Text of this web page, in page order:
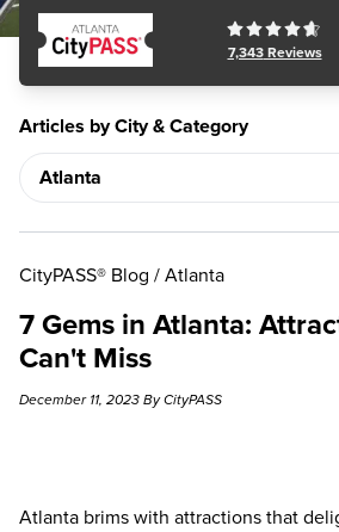
7,343Reviews
Articles by City & Category
CityPASS® Blog / Atlanta
7 Gems in Atlanta:
Can't Miss
December 11, 2023 By CityPASS
Atlanta brims with attractions that